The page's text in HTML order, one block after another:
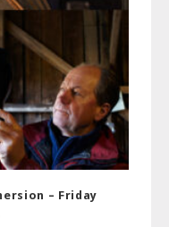
– Friday